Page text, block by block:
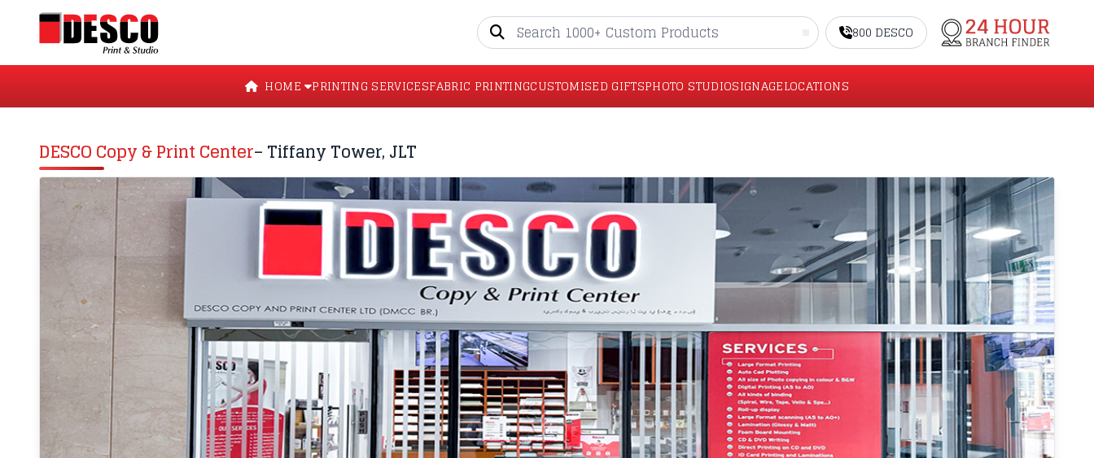
800 DESCO
HOME PRINTING SERVICESFABRIC PRINTINGCUSTOMISED GIFTSPHOTO STUDIOSIGNAGELOCATIONS
DESCO Copy & Print Center– Tiffany Tower, JLT